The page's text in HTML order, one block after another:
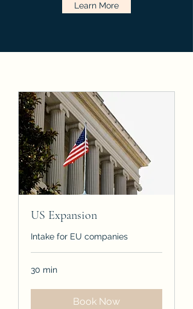
Learn More
US Expansion
Intake for EU companies
30 min
Book Now